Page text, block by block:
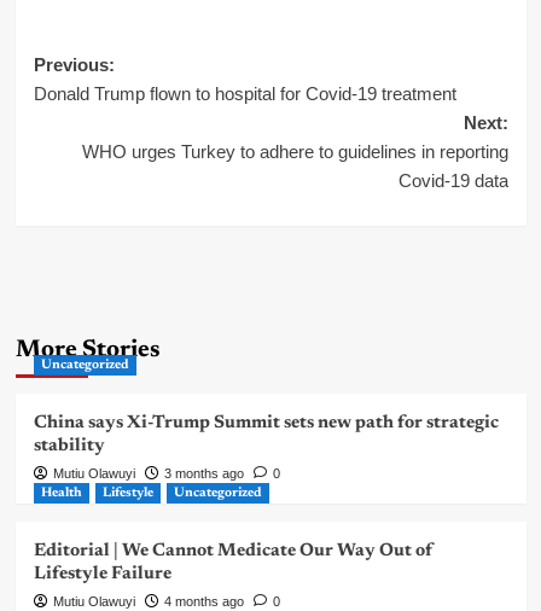
Post
Previous:
Donald Trump flown to hospital for Covid-19 treatment
Next:
WHO urges Turkey to adhere to guidelines in reporting
Covid-19 data
More Stories
Uncategorized
China says Xi-Trump Summit sets new path for strategic
stability
Mutiu Olawuyi 3 months ago 0
Health Lifestyle Uncategorized
Editorial | We Cannot Medicate Our Way Out of
Lifestyle Failure
Mutiu Olawuyi 4 months ago 0